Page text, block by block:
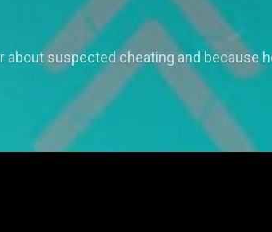
suspected cheating and because